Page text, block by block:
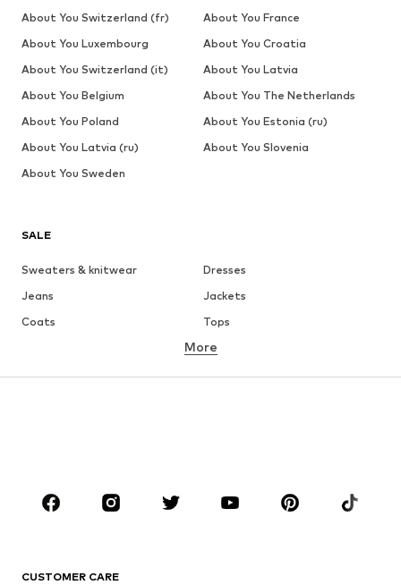
SALE
Sweaters & knitwear
Dresses
Jeans
Jackets
Coats
Tops
Underwear
Skirts
Blouses & tunics
Sportswear
Accessories
More
CUSTOMER CARE
About You Switzerland (fr)
About You France
About You Luxembourg
About You Croatia
About You Switzerland (it)
About You Latvia
About You Belgium
About You The Netherlands
About You Poland
About You Estonia (ru)
About You Latvia (ru)
About You Slovenia
About You Sweden